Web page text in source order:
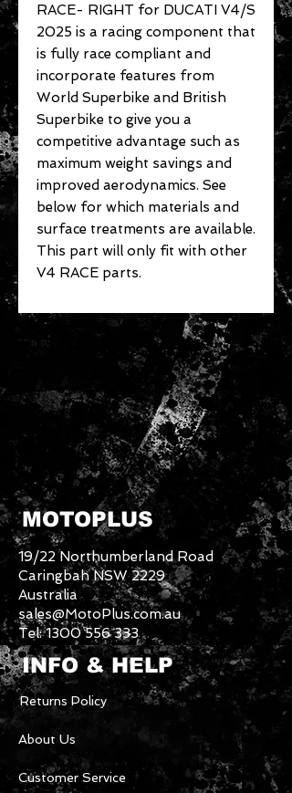
RACE- RIGHT for DUCATI V4/S
2025 is a racing component that
is fully race compliant and
incorporate features from
World Superbike and British
Superbike to give you a
competitive advantage such as
maximum weight savings and
improved aerodynamics. See
below for which materials and
surface treatments are available.
This part will only fit with other
V4 RACE parts.
MOTOPLUS
19/22 Northumberland Road
Caringbah NSW 2229
Australia
sales@MotoPlus.com.au
Tel:1300 556 333
INFO & HELP
Returns Policy
About Us
Customer Service